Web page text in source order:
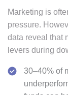
Marketing is
pressure.
data reveal that
levers during
30–40% of